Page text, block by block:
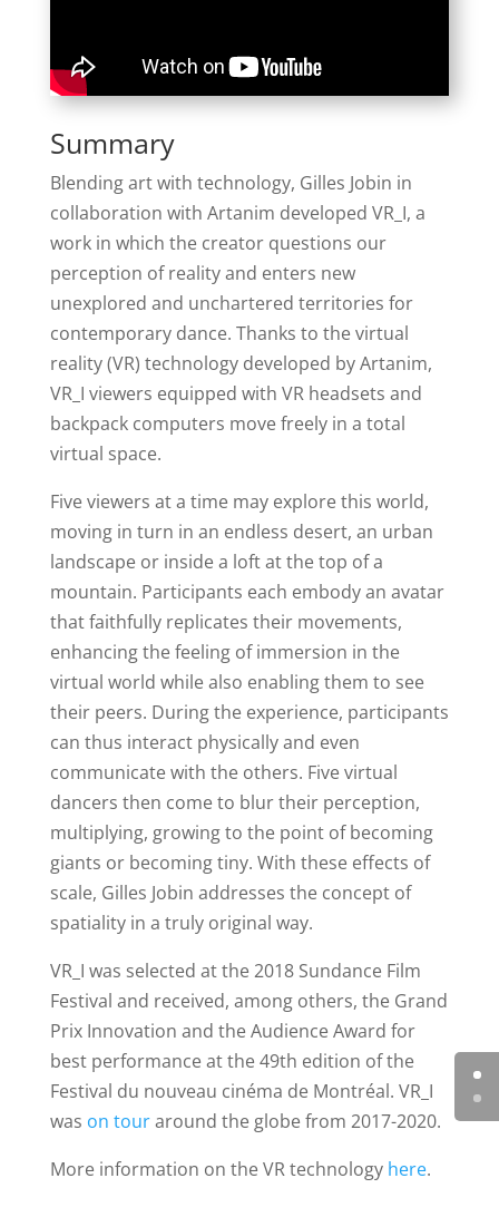
Summary
Blending art with technology, Gilles Jobin in
collaboration with Artanim developed VR_I, a
work in which the creator questions our
perception of reality and enters new
unexplored and unchartered territories for
contemporary dance. Thanks to the virtual
reality (VR) technology developed by Artanim,
VR_I viewers equipped with VR headsets and
backpack computers move freely in a total
virtual space.
Five viewers at a time may explore this world,
moving in turn in an endless desert, an urban
landscape or inside a loft at the top of a
mountain. Participants each embody an avatar
that faithfully replicates their movements,
enhancing the feeling of immersion in the
virtual world while also enabling them to see
their peers. During the experience, participants
can thus interact physically and even
communicate with the others. Five virtual
dancers then come to blur their perception,
multiplying, growing to the point of becoming
giants or becoming tiny. With these effects of
scale, Gilles Jobin addresses the concept of
spatiality in a truly original way.
VR_I was selected at the 2018 Sundance Film
Festival and received, among others, the Grand
Prix Innovation and the Audience Award for
best performance at the 49th edition of the
Festival du nouveau cinéma de Montréal. VR_I
was on touraround the globe from 2017-2020.
More information on the VR technology here.